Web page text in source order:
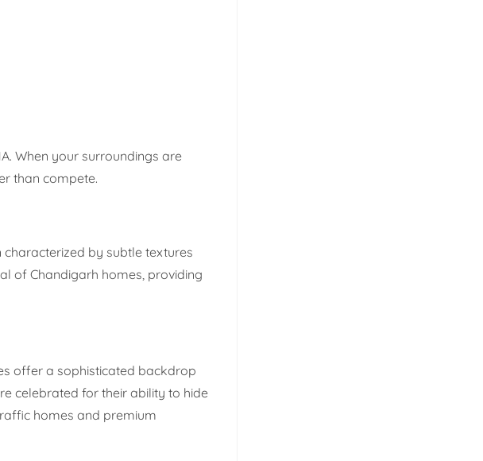
When your surroundings are
than compete.
by subtle textures
of Chandigarh homes, providing
offer a sophisticated backdrop
celebrated for their ability to hide
homes and premium